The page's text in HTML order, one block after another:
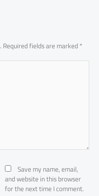
Required fields are marked*
Save my name, email,
and website in this browser
for the next time I comment.